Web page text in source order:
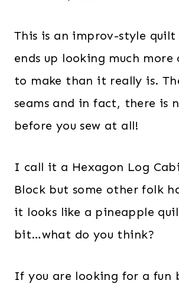
This is an improv-style
ends up looking much
to make than it really is.
seams and in fact, there is
before you sew at all!
I call it a Hexagon Log
Block but some other folk
it looks like a pineapple
bit…what do you think?
If you are looking for a fun